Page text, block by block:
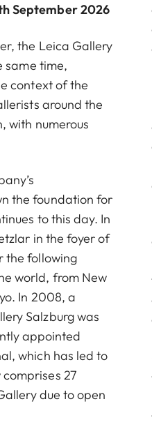
September 2026
the Leica Gallery
same time,
context of the
around the
with numerous
the foundation for
to this day. In
in the foyer of
the following
world, from New
In 2008, a
Salzburg was
appointed
which has led to
27
due to open